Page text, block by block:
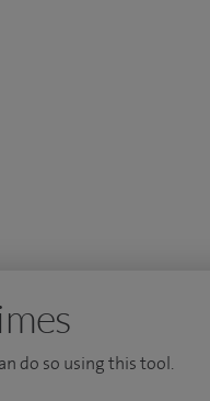
do so using this tool.